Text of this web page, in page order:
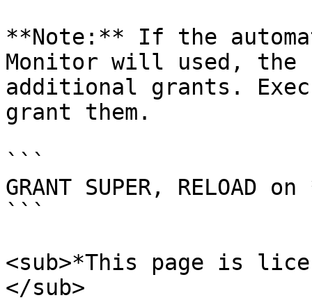
**Note:** If the
Monitor will used,
additional grants.
grant them.
```
GRANT SUPER,
```
<sub>*This page is
</sub>